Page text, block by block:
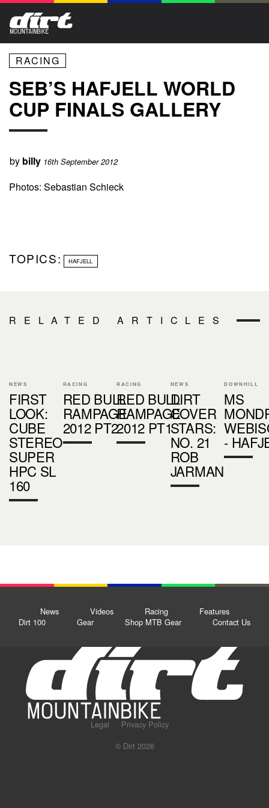
RACING
SEB’S HAFJELL WORLD
CUP FINALS GALLERY
by billy 16th September 2012
Photos: Sebastian Schieck
TOPICS: HAFJELL
RELATED ARTICLES
NEWS
FIRST
LOOK:
CUBE
STEREO
SUPER
HPC SL
160
RACING
RED BULL
RAMPAGE
2012 PT2
RACING
RED BULL
RAMPAGE
2012 PT1
NEWS
DIRT
COVER
STARS:
NO. 21
ROB
JARMAN
DOWNHILL
MS
-
News Videos Racing
Features
Dirt 100
Gear Shop MTB Gear Contact Us
Legal
Privacy Policy
© Dirt 2026